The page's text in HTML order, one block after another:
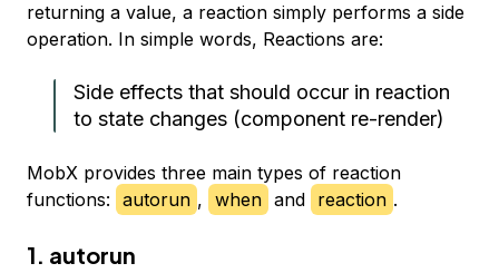
returning a value, a reaction simply performs a side
operation. In simple words, Reactions are:
Side effects that should occur in reaction
to state changes (component re-render)
MobX provides three main types of reaction
functions: autorun , when and reaction .
1. autorun